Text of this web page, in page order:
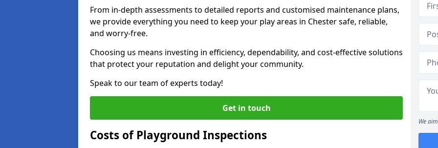
From in-depth assessments to detailed reports and customised maintenance plans,
we provide everything you need to keep your play areas in Chester safe, reliable,
and worry-free.
Choosing us means investing in efficiency, dependability, and cost-effective solutions
that protect your reputation and delight your community.
Speak to our team of experts today!
Get in touch
Costs of Playground Inspections
We